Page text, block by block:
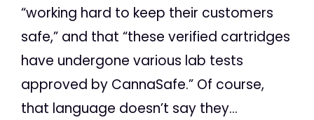
“working hard to keep their customers
safe,” and that “these verified cartridges
have undergone various lab tests
approved by CannaSafe.” Of course,
that language doesn’t say they...